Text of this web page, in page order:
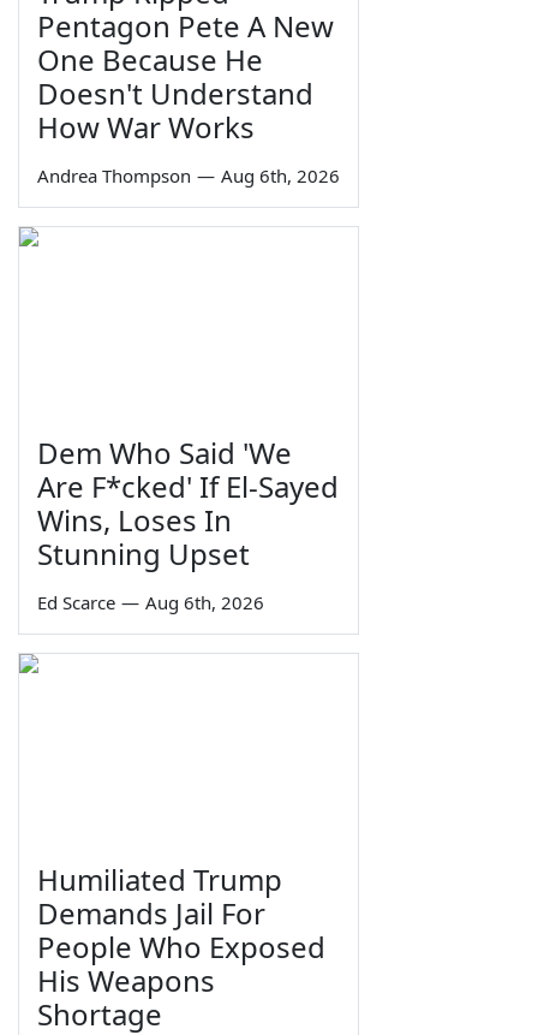
Pentagon Pete A New
One Because He
Doesn't Understand
How War Works
Andrea Thompson — Aug 6th, 2026
Dem Who Said 'We
Are F*cked' If El-Sayed
Wins, Loses In
Stunning Upset
Ed Scarce — Aug 6th, 2026
Humiliated Trump
Demands Jail For
People Who Exposed
His Weapons
Shortage